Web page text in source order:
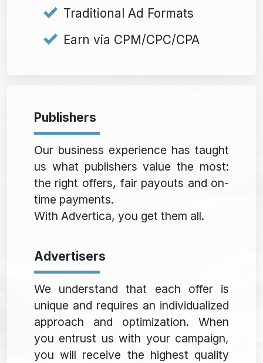
Traditional Ad Formats
Earn via CPM/CPC/CPA
Publishers
Our business experience has taught
us what publishers value the most:
the right offers, fair payouts and on-
time payments.
With Advertica, you get them all.
Advertisers
We understand that each offer is
unique and requires an individualized
approach and optimization. When
you entrust us with your campaign,
you will receive the highest quality